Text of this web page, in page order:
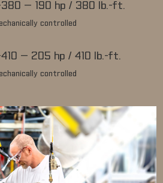
— 190 hp / 380 lb.-ft.
controlled
— 205 hp / 410 lb.-ft.
controlled